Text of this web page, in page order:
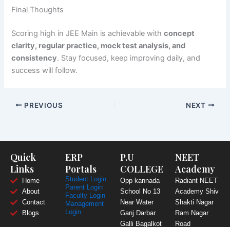
Final Thoughts
Scoring high in JEE Main is achievable withconcept
clarity, regular practice, mock test analysis, and
consistency. Stay focused, keep improving daily, and
success will follow.
PREVIOUS NEXT
Quick
Links
Home
About
Contact
Blogs
ERP
Portals
Student Login
Parent Login
Faculty Login
Management
Login
P.U
COLLEGE
Opp kannada
School No 13
Near Water
Ganj Darbar
Galli Bagalkot
NEET
Academy
Radiant NEET
Academy Shiv
Shakti Nagar
Ram Nagar
Road